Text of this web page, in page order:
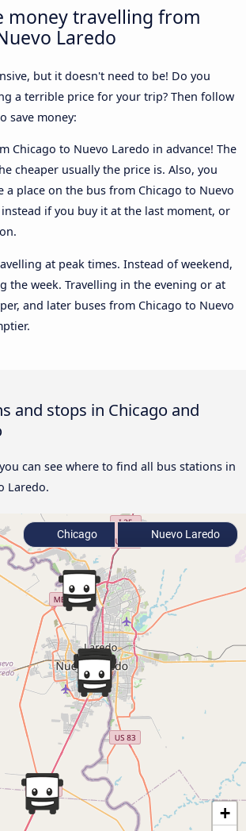
money travelling from
Laredo
but it doesn't need to be! Do you
a terrible price for your trip? Then follow
save money:
Chicago to Nuevo Laredo in advance! The
cheaper usually the price is. Also, you
a place on the bus from Chicago to Nuevo
if you buy it at the last moment, or
at peak times. Instead of weekend,
the week. Travelling in the evening or at
and later buses from Chicago to Nuevo
and stops in Chicago and
can see where to find all bus stations in
Laredo.
+
Chicago Nuevo Laredo